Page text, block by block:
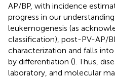
AP/BP, with incidence
progress in our
leukemogenesis (as
classification), post-PV-AP/
characterization and falls
by differentiation (). Thus,
laboratory, and molecular